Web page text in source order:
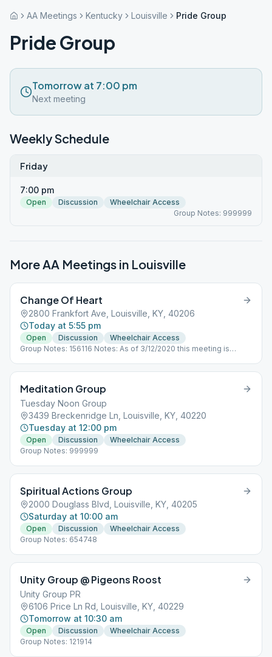
AA Meetings Kentucky Louisville Pride Group
Pride Group
Tomorrow at 7:00 pm
Next meeting
Weekly Schedule
Friday
7:00 pm
Open Discussion
Wheelchair Access
Group Notes: 999999
More AA Meetings in Louisville
Change Of Heart
2800 Frankfort Ave, Louisville, KY, 40206
Today at 5:55 pm
Open Discussion
Wheelchair Access
Group Notes: 156116 Notes: As of 3/12/2020 this meeting is
Meditation Group
Tuesday Noon Group
3439 Breckenridge Ln, Louisville, KY, 40220
Tuesday at 12:00 pm
Open Discussion
Wheelchair Access
Group Notes: 999999
Spiritual Actions Group
2000 Douglass Blvd, Louisville, KY, 40205
Saturday at 10:00 am
Open Discussion
Wheelchair Access
Group Notes: 654748
Unity Group @ Pigeons Roost
Unity Group PR
6106 Price Ln Rd, Louisville, KY, 40229
Tomorrow at 10:30 am
Open Discussion
Wheelchair Access
Group Notes: 121914